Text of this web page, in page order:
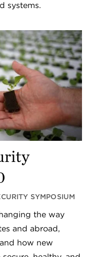
systems.
SYMPOSIUM
the way
and abroad,
how new